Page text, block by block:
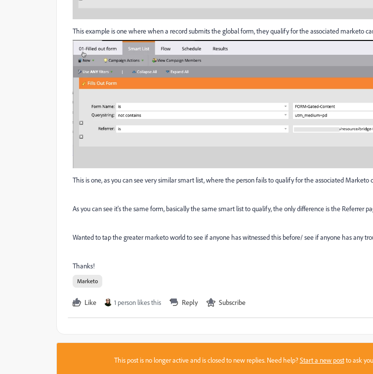
This example is one where when a record submits the global form, they qualify for the associated marketo
This is one, as you can see very similar smart list, where the person fails to qualify for the associated Marketo
As you can see it's the same form, basically the same smart list to qualify, the only difference is the Referrer
Wanted to tap the greater marketo world to see if anyone has witnessed this before/ see if anyone has any
Thanks!
Marketo
Like 1 person likes this Reply Subscribe
This post is no longer active and is closed to new replies. Need help?Start a new postto ask